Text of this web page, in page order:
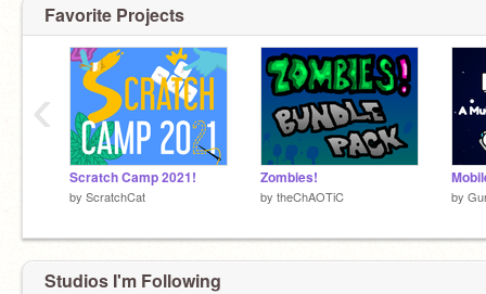
Favorite Projects
Scratch Camp 2021!
by ScratchCat
Zombies!
by theChAOTiC by
‹
Studios I'm Following